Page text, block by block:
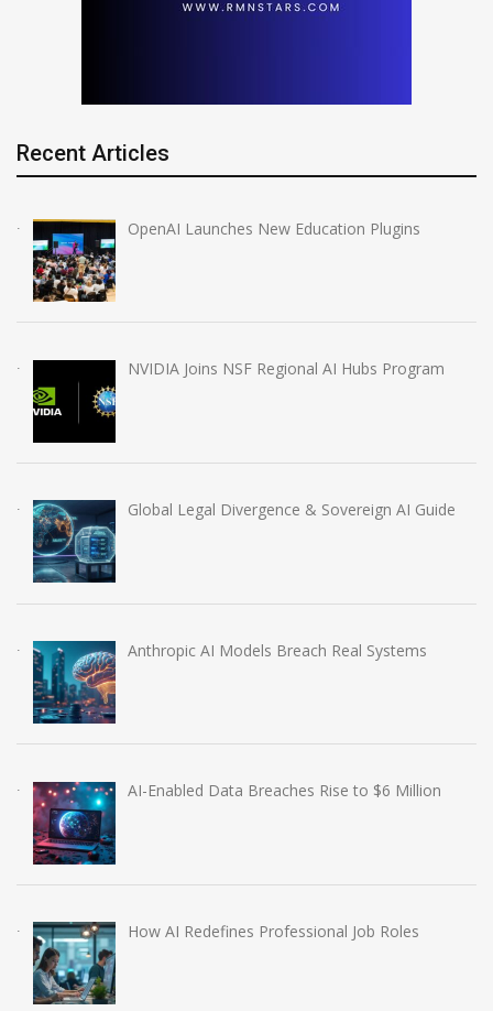
Recent Articles
OpenAI Launches New Education Plugins
NVIDIA Joins NSF Regional AI Hubs Program
Global Legal Divergence & Sovereign AI Guide
Anthropic AI Models Breach Real Systems
AI-Enabled Data Breaches Rise to $6 Million
How AI Redefines Professional Job Roles